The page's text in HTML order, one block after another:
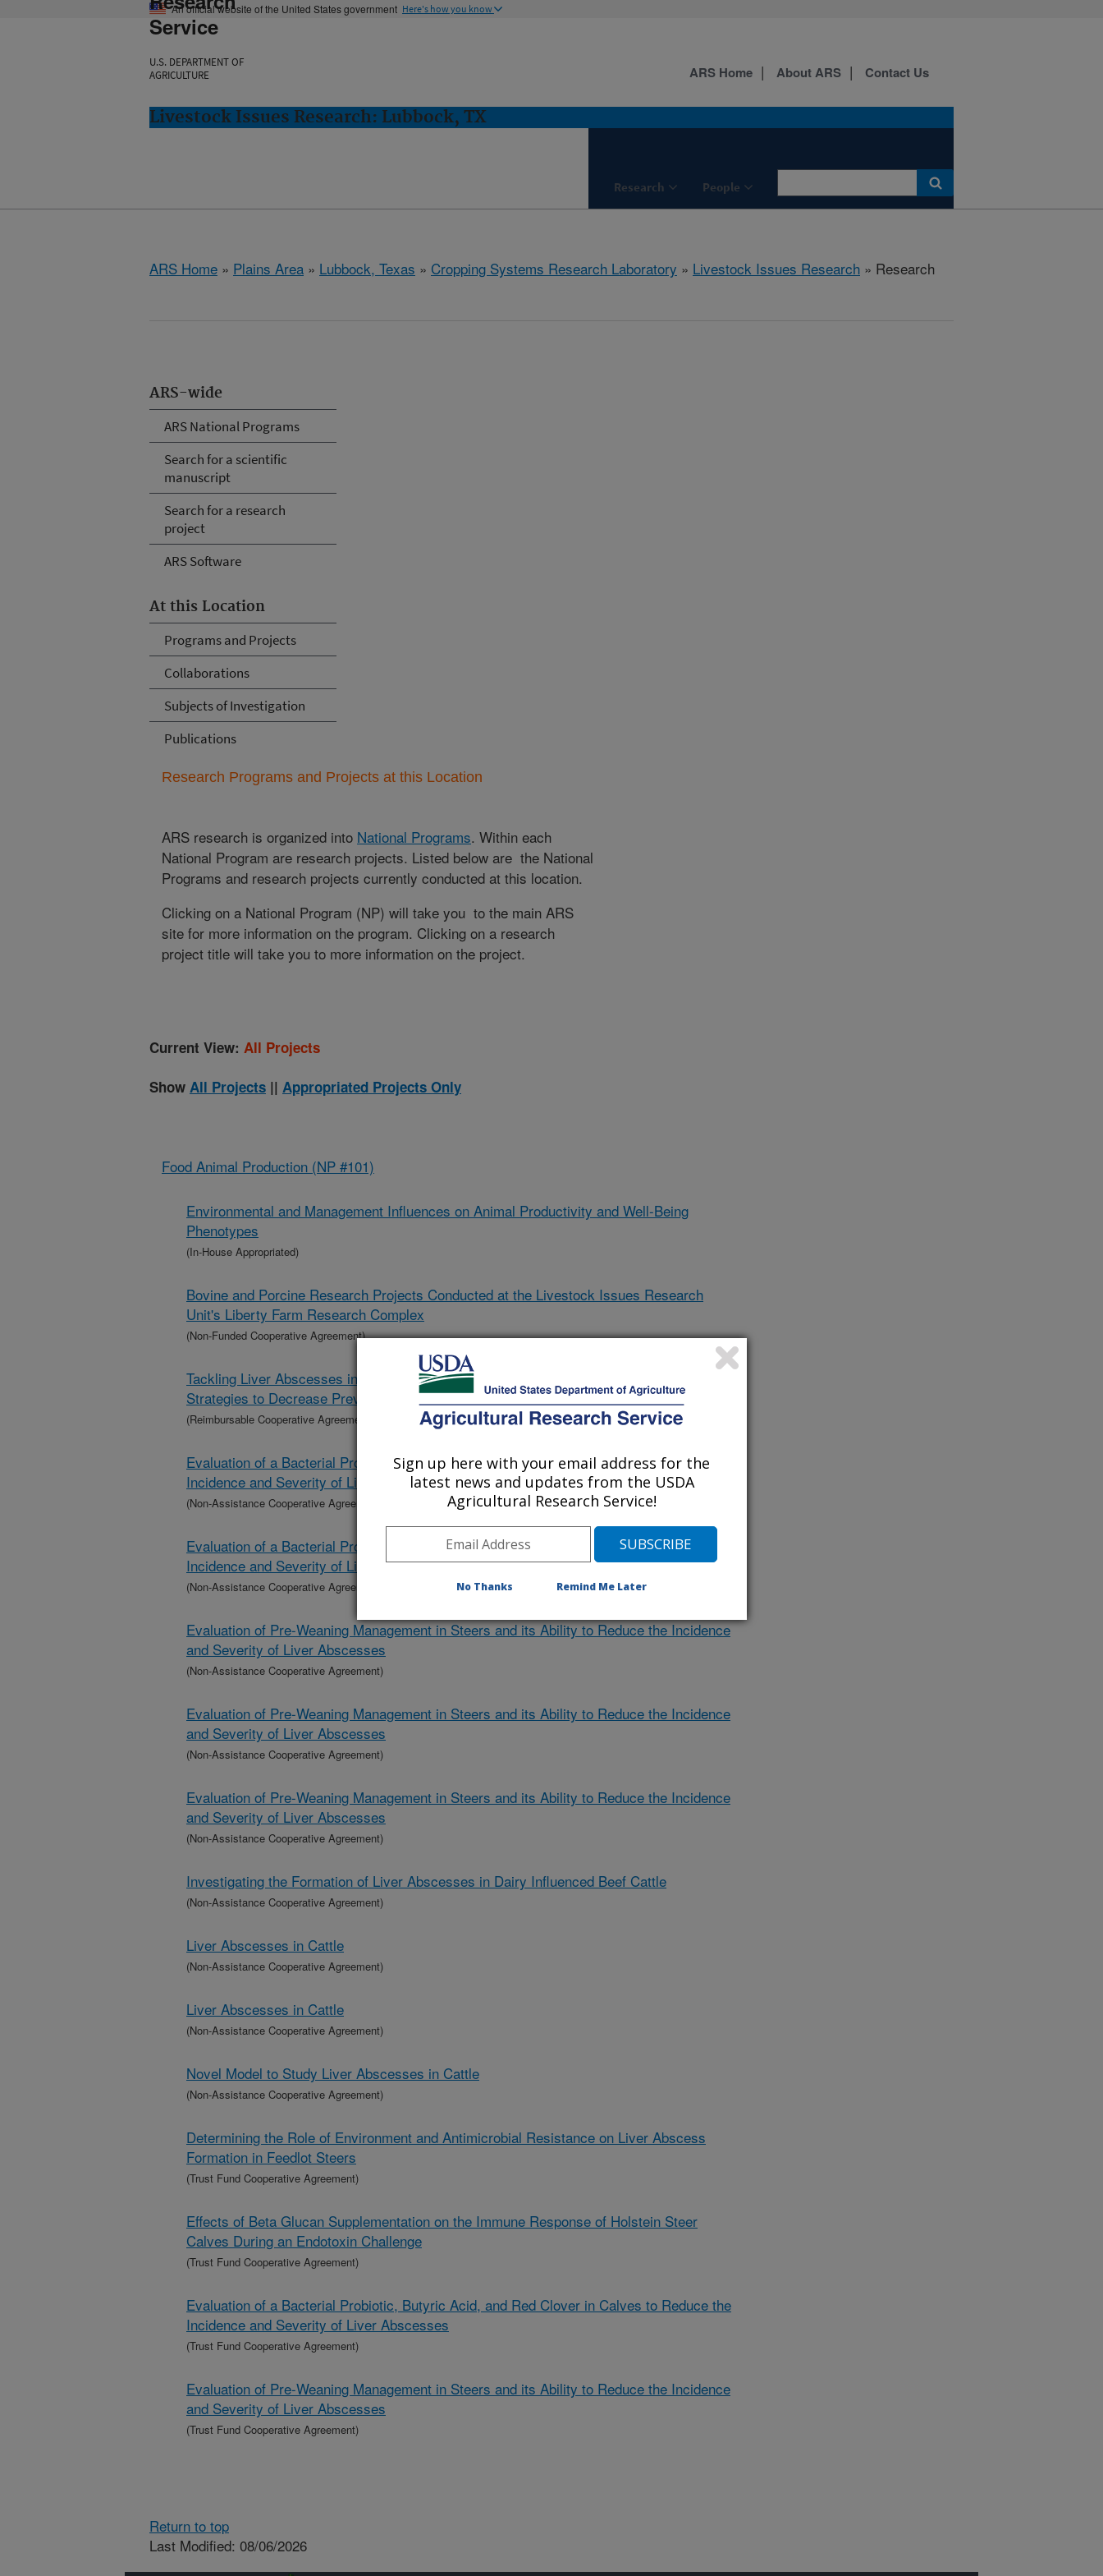
An official website of the United States government Here's how you know
Service
U.S. DEPARTMENT OF
AGRICULTURE
Livestock Issues Research: Lubbock, TX
Research People
ARS Home About ARS Contact Us
ARS Home » Plains Area » Lubbock, Texas » Cropping Systems Research Laboratory » Livestock Issues Research » Research
ARS-wide
ARS National Programs
Search for a scientific
manuscript
Search for a research
project
ARS Software
At this Location
Programs and Projects
Collaborations
Subjects of Investigation
Publications
Research Programs and Projects at this Location
ARS research is organized into National Programs. Within each
National Program are research projects. Listed below are the National
Programs and research projects currently conducted at this location.
Clicking on a National Program (NP) will take you to the main ARS
site for more information on the program. Clicking on a research
project title will take you to more information on the project.
Current View: All Projects
Show All Projects || Appropriated Projects Only
Food Animal Production (NP #101)
Environmental and Management Influences on Animal Productivity and Well-Being
Phenotypes
(In-House Appropriated)
Bovine and Porcine Research Projects Conducted at the Livestock Issues Research
Unit's Liberty Farm Research Complex
(Non-Funded Cooperative Agreement)
Tackling Liver Abscesses in Cattle by Exploring Pathogenesis and Developing Nutritional
Strategies to Decrease Prevalence
(Reimbursable Cooperative Agreement)
Evaluation of a Bacterial Probiotic, Butyric Acid, and Red Clover in Calves to Reduce the
Incidence and Severity of Liver Abscesses
(Non-Assistance Cooperative Agreement)
Evaluation of a Bacterial Probiotic, Butyric Acid, and Red Clover in Calves to Reduce the
Incidence and Severity of Liver Abscesses
(Non-Assistance Cooperative Agreement)
Evaluation of Pre-Weaning Management in Steers and its Ability to Reduce the Incidence
and Severity of Liver Abscesses
(Non-Assistance Cooperative Agreement)
Evaluation of Pre-Weaning Management in Steers and its Ability to Reduce the Incidence
and Severity of Liver Abscesses
(Non-Assistance Cooperative Agreement)
Evaluation of Pre-Weaning Management in Steers and its Ability to Reduce the Incidence
and Severity of Liver Abscesses
(Non-Assistance Cooperative Agreement)
Investigating the Formation of Liver Abscesses in Dairy Influenced Beef Cattle
(Non-Assistance Cooperative Agreement)
Liver Abscesses in Cattle
(Non-Assistance Cooperative Agreement)
Liver Abscesses in Cattle
(Non-Assistance Cooperative Agreement)
Novel Model to Study Liver Abscesses in Cattle
(Non-Assistance Cooperative Agreement)
Determining the Role of Environment and Antimicrobial Resistance on Liver Abscess
Formation in Feedlot Steers
(Trust Fund Cooperative Agreement)
Effects of Beta Glucan Supplementation on the Immune Response of Holstein Steer
Calves During an Endotoxin Challenge
(Trust Fund Cooperative Agreement)
Evaluation of a Bacterial Probiotic, Butyric Acid, and Red Clover in Calves to Reduce the
Incidence and Severity of Liver Abscesses
(Trust Fund Cooperative Agreement)
Evaluation of Pre-Weaning Management in Steers and its Ability to Reduce the Incidence
and Severity of Liver Abscesses
(Trust Fund Cooperative Agreement)
Return to top
Last Modified: 08/06/2026
Sign up here with your email address for the
latest news and updates from the USDA
Agricultural Research Service!
No Thanks Remind Me Later